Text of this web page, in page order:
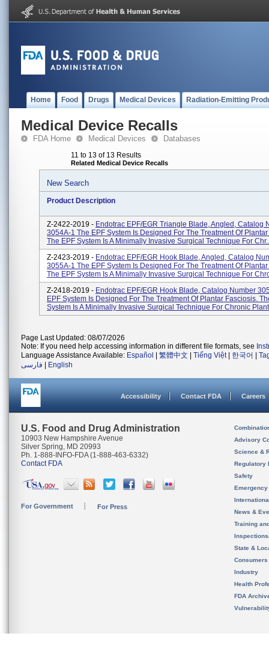
Home Food Drugs Medical Devices Radiation-Emitting
Medical Device Recalls
FDA Home Medical Devices Databases
11 to 13 of 13 Results
Related Medical Device Recalls
New Search
Product Description
Z-2422-2019 - Endotrac EPF/EGR Triangle Blade, Angled, Catalog
3054A-1 The EPF System Is Designed For The Treatment Of
The EPF System Is A Minimally Invasive Surgical Technique For
Z-2423-2019 - Endotrac EPF/EGR Hook Blade, Angled, Catalog
3055A-1 The EPF System Is Designed For The Treatment Of
The EPF System Is A Minimally Invasive Surgical Technique For
Z-2418-2019 - Endotrac EPF/EGR Hook Blade, Catalog Number
EPF System Is Designed For The Treatment Of Plantar Fasciosis.
System Is A Minimally Invasive Surgical Technique For Chronic
Page Last Updated: 08/07/2026
Note: If you need help accessing information in different file formats, see
Language Assistance Available: Español 繁體中文 Tiếng Việt| 한국어
فارسی
English
Accessibility Contact FDA Careers
U.S. Food and Drug Administration
10903 New Hampshire Avenue
Silver Spring, MD 20993
Ph. 1-888-INFO-FDA (1-888-463-6332)
Contact FDA
For Government For Press
Advisory
Science &
Regulatory
Safety
News &
Training
State &
Consumers
Industry
Health
FDA